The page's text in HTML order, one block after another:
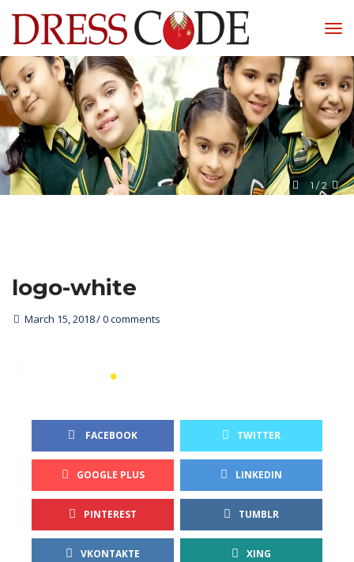
1 / 2
logo-white
March 15, 2018 0 comments
FACEBOOK TWITTER
GOOGLE PLUS LINKEDIN
PINTEREST TUMBLR
VKONTAKTE XING